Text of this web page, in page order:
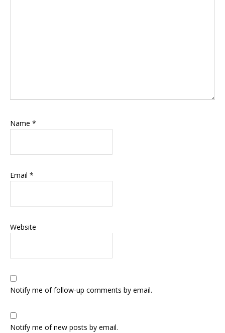
Name *
Email *
Website
Notify me of follow-up comments by email.
Notify me of new posts by email.